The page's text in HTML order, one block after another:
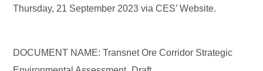
Thursday, 21 September 2023 via CES’ Website.
DOCUMENT NAME: Transnet Ore Corridor Strategic